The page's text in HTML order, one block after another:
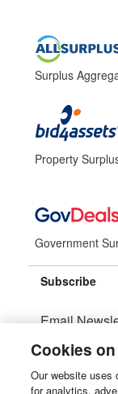
Surplus
Property
Government
Subscribe
Email
Manage
Cookies
Our website uses
for analytics,